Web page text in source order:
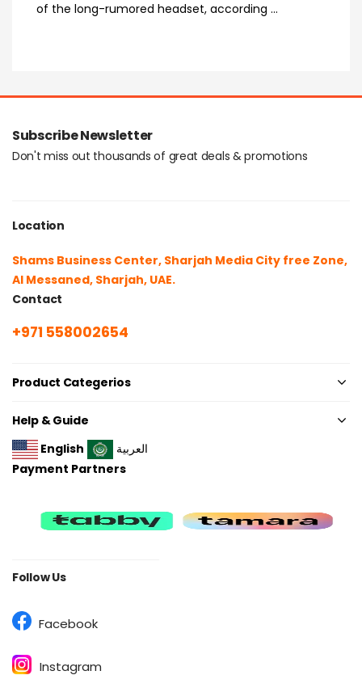
of the long-rumored headset, according ...
Subscribe Newsletter
Don't miss out thousands of great deals & promotions
Location
Shams Business Center, Sharjah Media City free Zone,
Al Messaned, Sharjah, UAE.
Contact
+971 558002654
Product Categerios
Help & Guide
English
العربية
Payment Partners
Follow Us
Facebook
Instagram